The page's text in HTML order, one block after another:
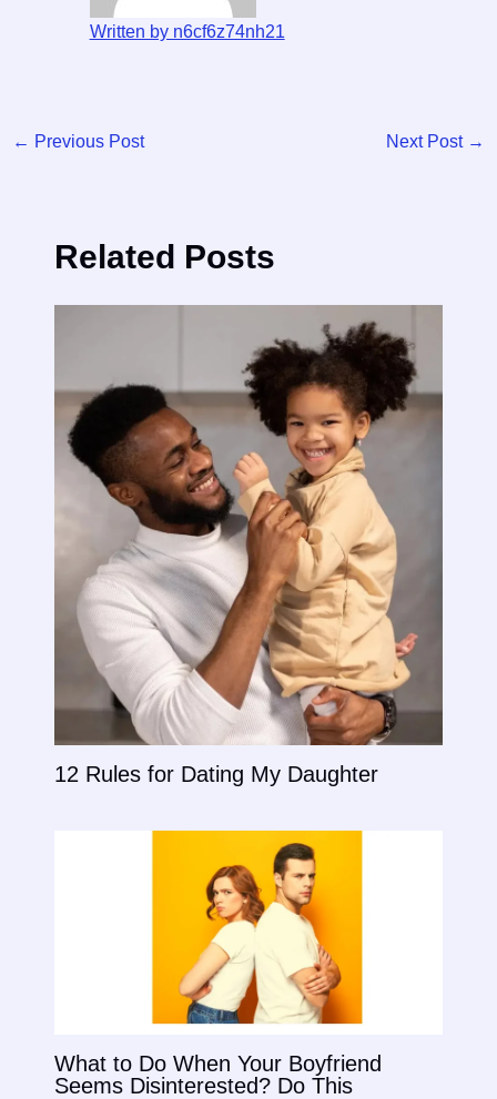
Written by n6cf6z74nh21
← Previous Post Next Post →
Related Posts
12 Rules for Dating My Daughter
What to Do When Your Boyfriend
Seems Disinterested? Do This